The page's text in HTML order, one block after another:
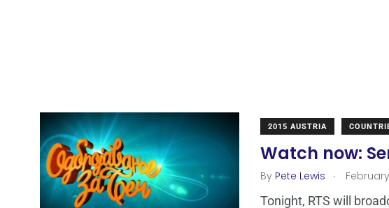
2015 AUSTRIA
Watch now:
By Pete Lewis . February
Tonight, RTS will